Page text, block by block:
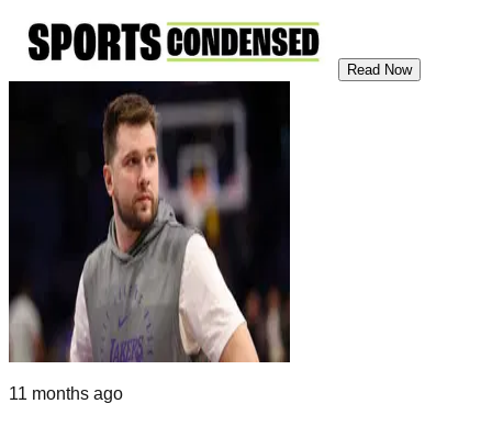
Read Now
11 months ago